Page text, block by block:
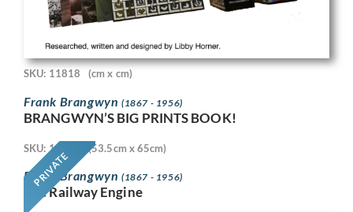
SKU: 11818 (cm x cm)
Frank Brangwyn (1867 - 1956)
BRANGWYN’S BIG PRINTS BOOK!
PRIVATE
SKU: 11718 (53.5cm x 65cm)
Frank Brangwyn (1867 - 1956)
The Railway Engine